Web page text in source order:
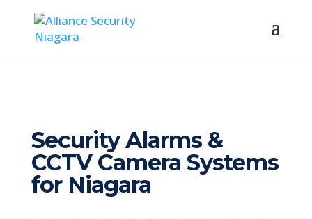
Security Alarms &
CCTV Camera Systems
for Niagara